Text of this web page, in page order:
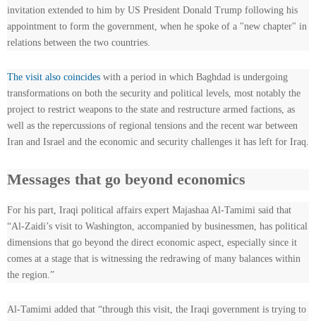
invitation extended to him by US President Donald Trump following his
appointment to form the government, when he spoke of a "new chapter" in
relations between the two countries.
The visit also coincides with a period in which Baghdad is undergoing
transformations on both the security and political levels, most notably the
project to restrict weapons to the state and restructure armed factions, as
well as the repercussions of regional tensions and the recent war between
Iran and Israel and the economic and security challenges it has left for Iraq.
Messages that go beyond economics
For his part, Iraqi political affairs expert Majashaa Al-Tamimi said that
“Al-Zaidi’s visit to Washington, accompanied by businessmen, has political
dimensions that go beyond the direct economic aspect, especially since it
comes at a stage that is witnessing the redrawing of many balances within
the region.”
Al-Tamimi added that “through this visit, the Iraqi government is trying to